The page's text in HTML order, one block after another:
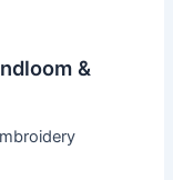
&